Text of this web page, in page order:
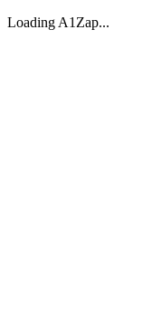
Loading A1Zap...